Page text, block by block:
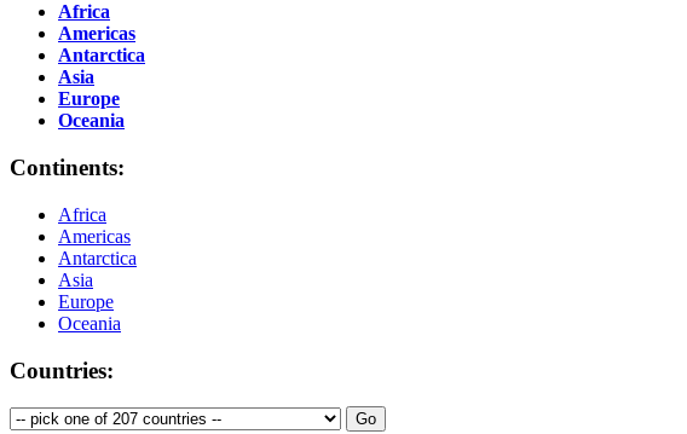
Africa
Americas
Antarctica
Asia
Europe
Oceania
Continents:
Africa
Americas
Antarctica
Asia
Europe
Oceania
Countries: